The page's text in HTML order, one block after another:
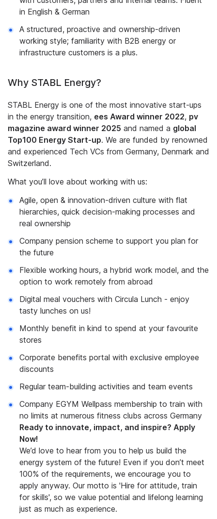
in English & German
A structured, proactive and ownership-driven
working style; familiarity with B2B energy or
infrastructure customers is a plus.
Why STABL Energy?
STABL Energy is one of the most innovative start-ups
in the energy transition, ees Award winner 2022, pv
magazine award winner 2025 and named a global
Top100 Energy Start-up. We are funded by renowned
and experienced Tech VCs from Germany, Denmark and
Switzerland.
What you’ll love about working with us:
Agile, open & innovation-driven culture with flat
hierarchies, quick decision-making processes and
real ownership
Company pension scheme to support you plan for
the future
Flexible working hours, a hybrid work model, and the
option to work remotely from abroad
Digital meal vouchers with Circula Lunch - enjoy
tasty lunches on us!
Monthly benefit in kind to spend at your favourite
stores
Corporate benefits portal with exclusive employee
discounts
Regular team-building activities and team events
Company EGYM Wellpass membership to train with
no limits at numerous fitness clubs across Germany
Ready to innovate, impact, and inspire? Apply
Now!
We’d love to hear from you to help us build the
energy system of the future! Even if you don’t meet
100% of the requirements, we encourage you to
apply anyway. Our motto is 'Hire for attitude, train
for skills', so we value potential and lifelong learning
just as much as experience.